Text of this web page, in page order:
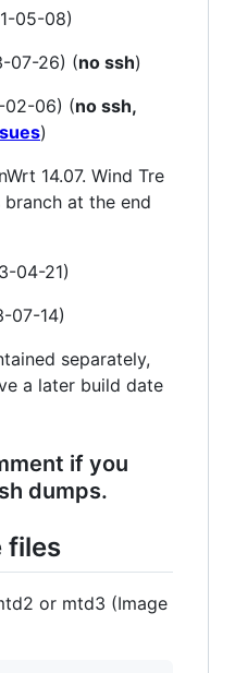
05-08)
07-26) (no ssh)
02-06) (no ssh,
)
14.07. Wind Tre
at the end
04-21)
07-14)
separately,
a later build date
if you
dumps.
files
or mtd3 (Image